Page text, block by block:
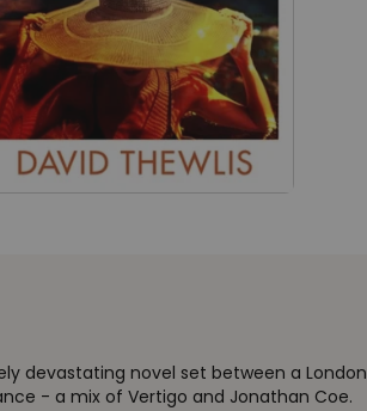
devastating novel set between a London
- a mix of Vertigo and Jonathan Coe.